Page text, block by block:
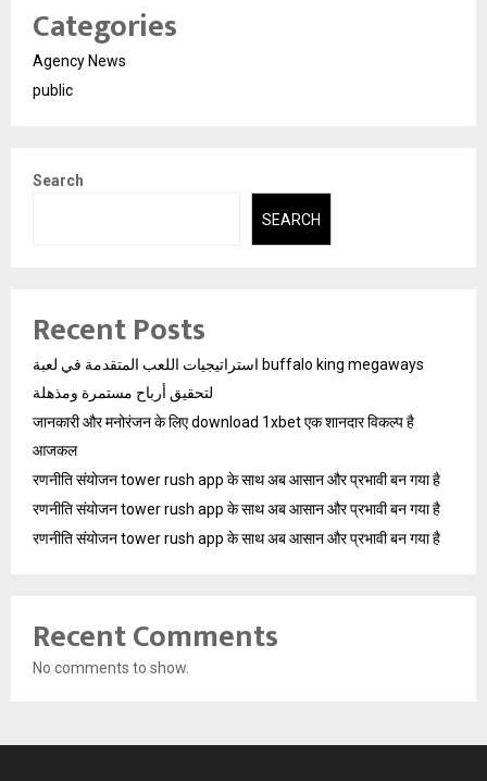
Categories
Agency News
public
Search
SEARCH
Recent Posts
استراتيجيات اللعب المتقدمة في لعبة buffalo king megaways
لتحقيق أرباح مستمرة ومذهلة
जानकारी और मनोरंजन के लिए download 1xbet एक शानदार विकल्प है
आजकल
रणनीति संयोजन tower rush app के साथ अब आसान और प्रभावी बन गया है
रणनीति संयोजन tower rush app के साथ अब आसान और प्रभावी बन गया है
रणनीति संयोजन tower rush app के साथ अब आसान और प्रभावी बन गया है
Recent Comments
No comments to show.